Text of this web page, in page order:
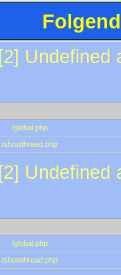
[2] Undefined
/global.php
/showthread.php
[2] Undefined
/global.php
/showthread.php